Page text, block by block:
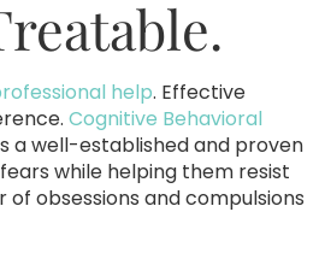
help. Effective
Cognitive Behavioral
a well-established and proven
while helping them resist
obsessions and compulsions